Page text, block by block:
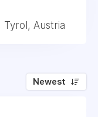
Tyrol, Austria
Newest